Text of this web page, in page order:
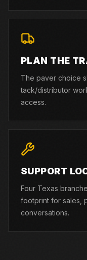
PLAN THE
The paver choice
tack/distributor
access.
SUPPORT
Four Texas
footprint for sales,
conversations.